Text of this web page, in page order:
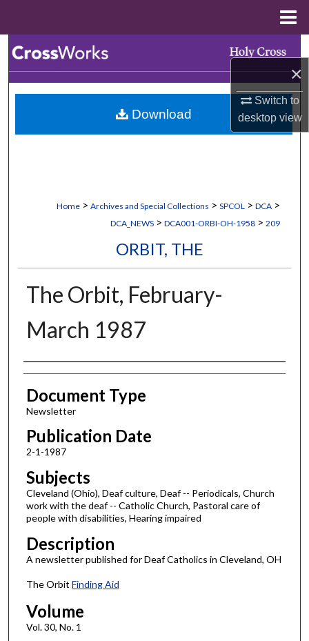
×
Switch to
desktopview
Browse Collections
My Account
Home > Archives and Special Collections > SPCOL > DCA >
DCA_NEWS > DCA001-ORBI-OH-1958 > 209
ORBIT, THE
The Orbit, February-
March 1987
Authors
Document Type
Newsletter
Publication Date
2-1-1987
Subjects
Cleveland (Ohio), Deaf culture, Deaf -- Periodicals, Church
work with the deaf -- Catholic Church, Pastoral care of
people with disabilities, Hearing impaired
Description
A newsletter published for Deaf Catholics in Cleveland, OH
The Orbit Finding Aid
Volume
Vol. 30, No. 1
Download